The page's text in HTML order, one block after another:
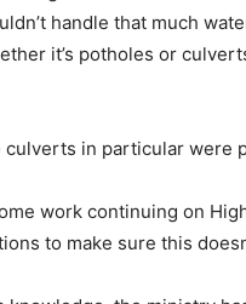
handle that much
it’s potholes or
culverts in particular were
work continuing on
to make sure this